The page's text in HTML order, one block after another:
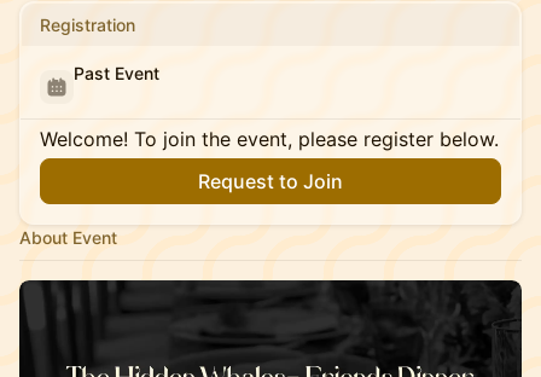
Registration
Past Event
Welcome! To join the event, please register below.
Request to Join
About Event